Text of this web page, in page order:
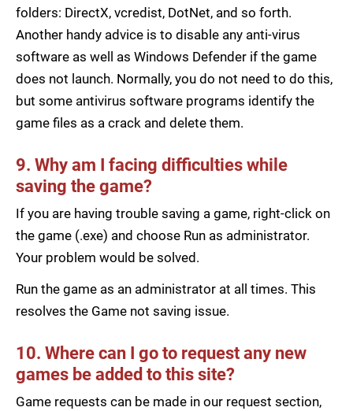
folders: DirectX, vcredist, DotNet, and so forth.
Another handy advice is to disable any anti-virus
software as well as Windows Defender if the game
does not launch. Normally, you do not need to do this,
but some antivirus software programs identify the
game files as a crack and delete them.
9. Why am I facing difficulties while
saving the game?
If you are having trouble saving a game, right-click on
the game (.exe) and choose Run as administrator.
Your problem would be solved.
Run the game as an administrator at all times. This
resolves the Game not saving issue.
10. Where can I go to request any new
games be added to this site?
Game requests can be made in our request section,